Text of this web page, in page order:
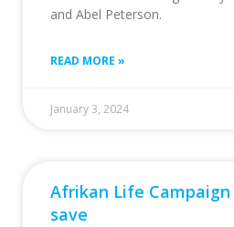
and Abel Peterson.
READ MORE »
January 3, 2024
Afrikan Life Campaign
save